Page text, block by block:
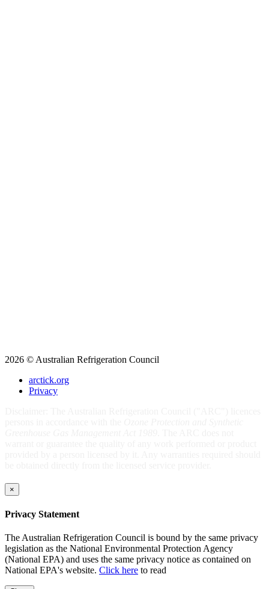
2026 © Australian Refrigeration Council
arctick.org
Privacy
×
Privacy Statement
The Australian Refrigeration Council is bound by the same privacy
legislation as the National Environmental Protection Agency
(National EPA) and uses the same privacy notice as contained on
National EPA's website. Click here to read